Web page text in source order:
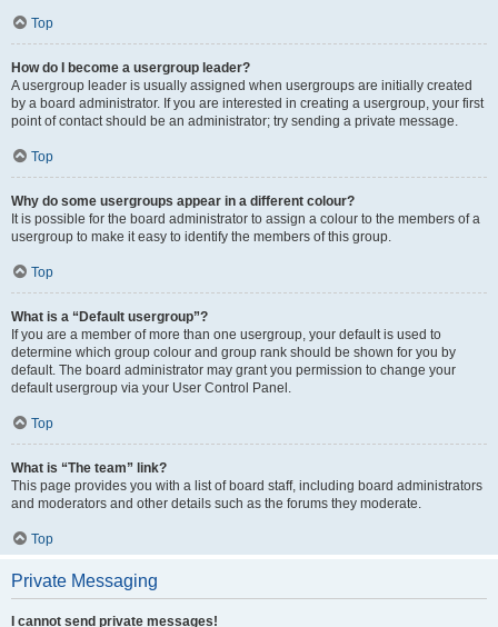
Top
How do I become a usergroup leader?
A usergroup leader is usually assigned when usergroups are initially created
by a board administrator. If you are interested in creating a usergroup, your first
point of contact should be an administrator; try sending a private message.
Top
Why do some usergroups appear in a different colour?
It is possible for the board administrator to assign a colour to the members of a
usergroup to make it easy to identify the members of this group.
Top
What is a “Default usergroup”?
If you are a member of more than one usergroup, your default is used to
determine which group colour and group rank should be shown for you by
default. The board administrator may grant you permission to change your
default usergroup via your User Control Panel.
Top
What is “The team” link?
This page provides you with a list of board staff, including board administrators
and moderators and other details such as the forums they moderate.
Top
Private Messaging
I cannot send private messages!